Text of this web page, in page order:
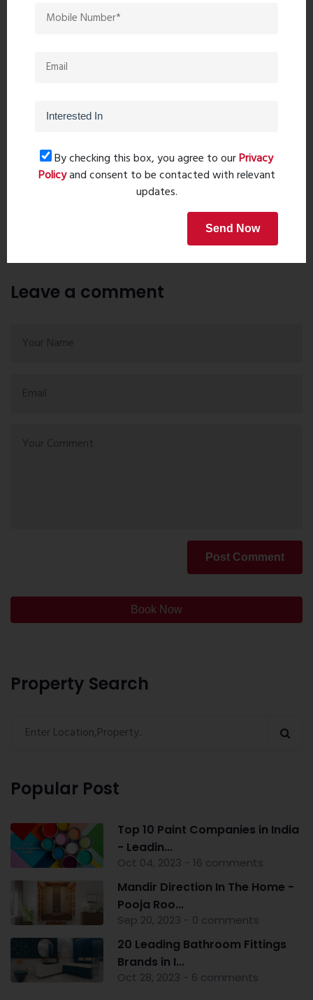
future value in Thane’s rapidly developing real estate market.
Godrej Exquisite remains a preferred investment destination
Recent comments(0)
Leave a comment
Post Comment
Book Now
Property Search
Popular Post
Top 10 Paint Companies in India
- Leadin...
Oct 04, 2023 - 16 comments
Mandir Direction In The Home -
Pooja Roo...
Sep 20, 2023 - 0 comments
20 Leading Bathroom Fittings
Brands in I...
Oct 28, 2023 - 6 comments
By checking this box, you agree to ourPrivacy
Policyand consent to be contacted with relevant
updates.
Send Now